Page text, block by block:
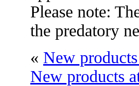
Please note:
the predatory
« New
New products